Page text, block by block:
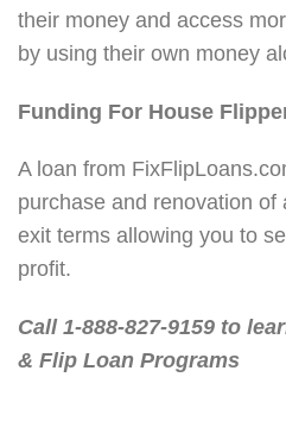
their money and access
by using their own money
Funding For House
A loan from
purchase and renovation of
exit terms allowing you to
profit.
Call 1-888-827-9159 to
& Flip Loan Programs